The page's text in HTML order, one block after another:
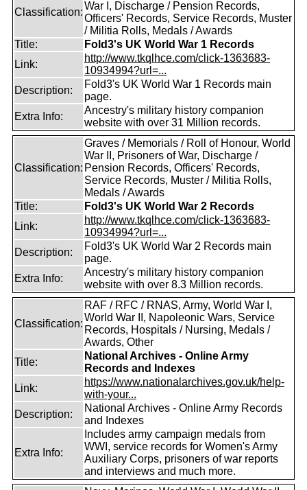
Classification:
War I, Discharge / Pension Records,
Officers' Records, Service Records, Muster
/ Militia Rolls, Medals / Awards
Title:
Fold3's UK World War 1 Records
Link:
http://www.tkqlhce.com/click-1363683-
10934994?url=...
Description:
Fold3's UK World War 1 Records main
page.
Extra Info:
Ancestry's military history companion
website with over 31 Million records.
Classification:
Graves / Memorials / Roll of Honour, World
War II, Prisoners of War, Discharge /
Pension Records, Officers' Records,
Service Records, Muster / Militia Rolls,
Medals / Awards
Title:
Fold3's UK World War 2 Records
Link:
http://www.tkqlhce.com/click-1363683-
10934994?url=...
Description:
Fold3's UK World War 2 Records main
page.
Extra Info:
Ancestry's military history companion
website with over 8.3 Million records.
Classification:
RAF / RFC / RNAS, Army, World War I,
World War II, Napoleonic Wars, Service
Records, Hospitals / Nursing, Medals /
Awards, Other
Title:
National Archives - Online Army
Records and Indexes
Link:
https://www.nationalarchives.gov.uk/help-
with-your...
Description:
National Archives - Online Army Records
and Indexes
Extra Info:
Includes army campaign medals from
WWI, service records for Women's Army
Auxiliary Corps, prisoners of war reports
and interviews and much more.